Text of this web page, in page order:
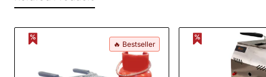
🔥 Bestseller